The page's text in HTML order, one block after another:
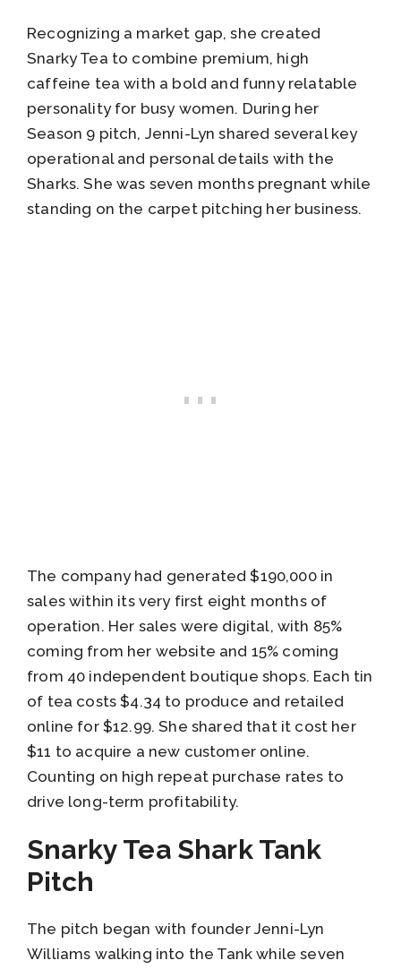
Recognizing a market gap, she created
Snarky Tea to combine premium, high
caffeine tea with a bold and funny relatable
personality for busy women. During her
Season 9 pitch, Jenni-Lyn shared several key
operational and personal details with the
Sharks. She was seven months pregnant while
standing on the carpet pitching her business.
The company had generated $190,000 in
sales within its very first eight months of
operation. Her sales were digital, with 85%
coming from her website and 15% coming
from 40 independent boutique shops. Each tin
of tea costs $4.34 to produce and retailed
online for $12.99. She shared that it cost her
$11 to acquire a new customer online.
Counting on high repeat purchase rates to
drive long-term profitability.
Snarky Tea Shark Tank
Pitch
The pitch began with founder Jenni-Lyn
Williams walking into the Tank while seven